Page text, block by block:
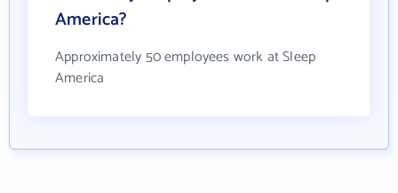
America?
Approximately 50 employees work at Sleep
America